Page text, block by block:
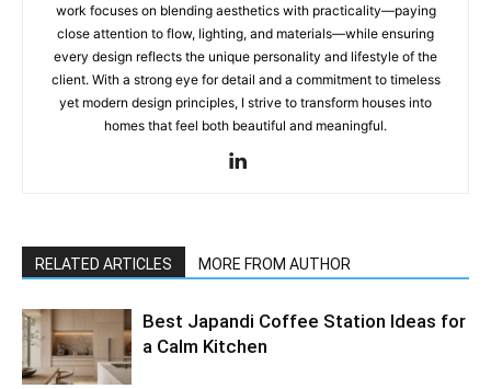
work focuses on blending aesthetics with practicality—paying
close attention to flow, lighting, and materials—while ensuring
every design reflects the unique personality and lifestyle of the
client. With a strong eye for detail and a commitment to timeless
yet modern design principles, I strive to transform houses into
homes that feel both beautiful and meaningful.
RELATED ARTICLES MORE FROM AUTHOR
Best Japandi Coffee Station Ideas for
a Calm Kitchen